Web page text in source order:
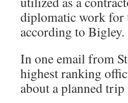
diplomatic work for
according to Bigley.
In one email from
highest ranking
about a planned